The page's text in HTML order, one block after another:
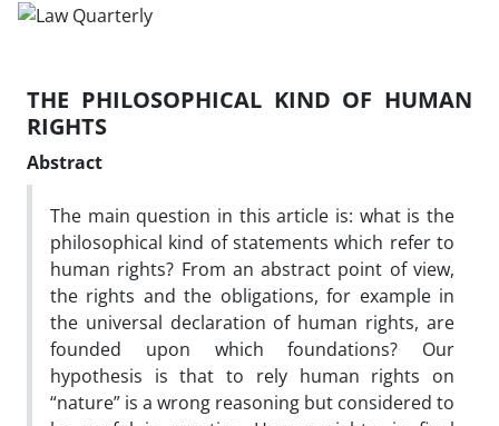
THE PHILOSOPHICAL KIND OF HUMAN
RIGHTS
Abstract
The main question in this article is: what is the
philosophical kind of statements which refer to
human rights? From an abstract point of view,
the rights and the obligations, for example in
the universal declaration of human rights, are
founded upon which foundations? Our
hypothesis is that to rely human rights on
“nature” is a wrong reasoning but considered to